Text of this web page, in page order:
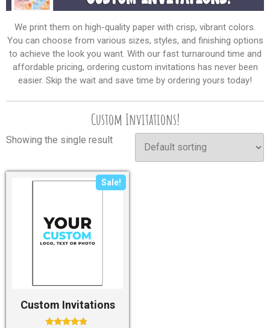
We print them on high-quality paper with crisp, vibrant colors.
You can choose from various sizes, styles, and finishing options
to achieve the look you want. With our fast turnaround time and
affordable pricing, ordering custom invitations has never been
easier. Skip the wait and save time by ordering yours today!
Custom Invitations!
Showing the single result
Sale!
Custom Invitations